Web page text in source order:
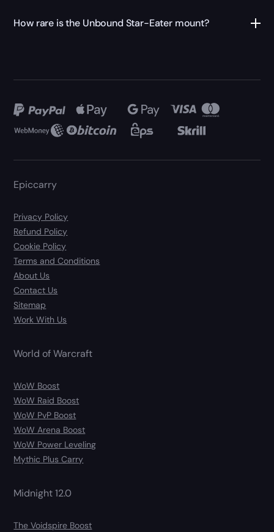
How rare is the Unbound Star-Eater mount?
Epiccarry
Privacy Policy
Refund Policy
Cookie Policy
Terms and Conditions
About Us
Contact Us
Sitemap
Work With Us
World of Warcraft
WoW Boost
WoW Raid Boost
WoW PvP Boost
WoW Arena Boost
WoW Power Leveling
Mythic Plus Carry
Midnight 12.0
The Voidspire Boost